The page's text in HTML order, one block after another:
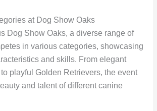
at Dog Show Oaks
Dog Show Oaks, a diverse range of
in various categories, showcasing
and skills. From elegant
playful Golden Retrievers, the event
and talent of different canine